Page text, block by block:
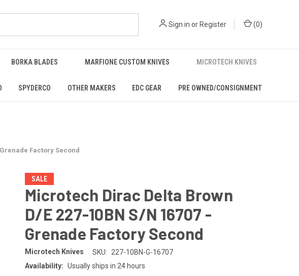
Sign in orRegister (0)
BORKA BLADES MARFIONE CUSTOM KNIVES MICROTECH KNIVES
SPYDERCO OTHER MAKERS EDC GEAR PRE OWNED/CONSIGNMENT
Factory Second
SALE
Microtech Dirac Delta Brown
D/E 227-10BN S/N 16707 -
Grenade Factory Second
Microtech Knives SKU:
227-10BN-G-16707
Availability: Usually ships in 24 hours